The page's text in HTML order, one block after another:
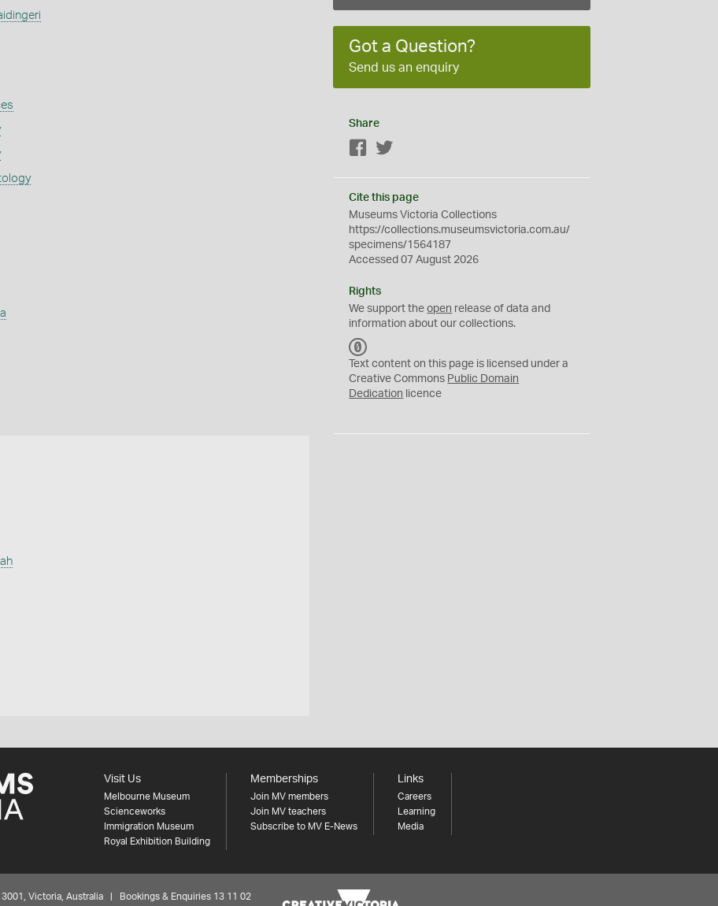
Got a Question?
Send us an enquiry
Share
Facebook
Cite this page
Museums Victoria Collections
https://collections.museumsvictoria.com.au/
specimens/1564187
Accessed 07 August 2026
Rights
We support theopen release of data and
information about our collections.
C
0
Text content on this page is licensed under a
Creative Commons Public Domain
Dedication licence
Visit Us
Melbourne Museum
Scienceworks
Immigration Museum
Royal Exhibition Building
Memberships
Join MV members
Join MV teachers
Subscribe to MV E-News
Links
Careers
Learning
Media
Victoria, Australia | Bookings & Enquiries 13 11 02